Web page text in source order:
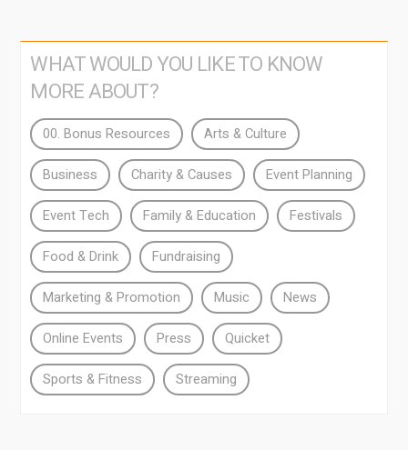
WHAT WOULD YOU LIKE TO KNOW
MORE ABOUT?
00. Bonus Resources Arts & Culture
Business Charity & Causes Event Planning
Event Tech Family & Education Festivals
Food & Drink Fundraising
Marketing & Promotion Music News
Online Events Press Quicket
Sports & Fitness Streaming